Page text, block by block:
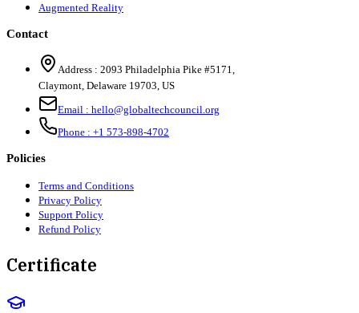
Augmented Reality
Contact
Address : 2093 Philadelphia Pike #5171
Claymont Delaware 19703 US
Email : hello@globaltechcouncil.org
Phone : +1 573-898-4702
Policies
Terms and Conditions
Privacy Policy
Support Policy
Refund Policy
Certificate